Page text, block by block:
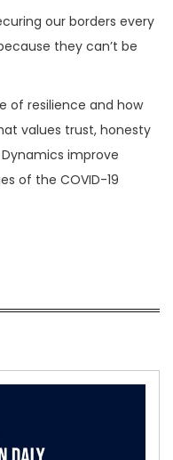
our borders every
they can’t be
of resilience and how
values trust, honesty
improve
of the COVID-19